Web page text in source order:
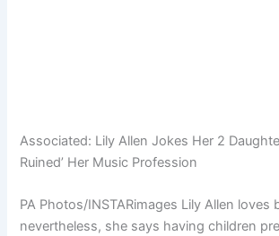
Associated: Lily Allen Jokes Her 2
Ruined’ Her Music Profession
PA Photos/INSTARimages Lily Allen loves
nevertheless, she says having children